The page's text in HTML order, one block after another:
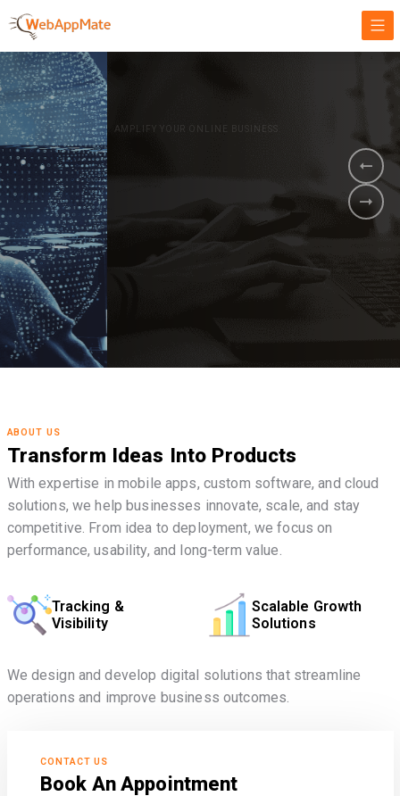
AMPLIFY YOUR ONLINE BUSINESS.
It's time to
Innovate Your
Business
GET STARTED NOW
ABOUT US
Transform Ideas Into Products
With expertise in mobile apps, custom software, and cloud
solutions, we help businesses innovate, scale, and stay
competitive. From idea to deployment, we focus on
performance, usability, and long-term value.
Tracking &
Visibility
Scalable Growth
Solutions
We design and develop digital solutions that streamline
operations and improve business outcomes.
CONTACT US
Book An Appointment